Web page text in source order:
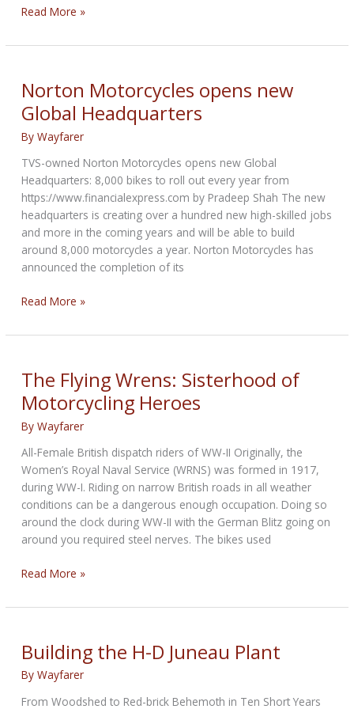
Norton
unveils
Café
Racer
bike
Read More »
Norton Motorcycles opens new
Global Headquarters
ByWayfarer
TVS-owned Norton Motorcycles opens new Global
Headquarters: 8,000 bikes to roll out every year from
https://www.financialexpress.com by Pradeep Shah The new
headquarters is creating over a hundred new high-skilled jobs
and more in the coming years and will be able to build
around 8,000 motorcycles a year. Norton Motorcycles has
announced the completion of its
Norton
opens
Global
Headquarters
Read More »
The Flying Wrens: Sisterhood of
Motorcycling Heroes
ByWayfarer
All-Female British dispatch riders of WW-II Originally, the
Women’s Royal Naval Service (WRNS) was formed in 1917,
during WW-I. Riding on narrow British roads in all weather
conditions can be a dangerous enough occupation. Doing so
around the clock during WW-II with the German Blitz going on
around you required steel nerves. The bikes used
The
Wrens:
Motorcycling
Heroes
Read More »
Building the H-D Juneau Plant
ByWayfarer
From Woodshed to Red-brick Behemoth in Ten Short Years